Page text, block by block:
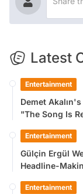
Latest
Entertainment
Demet
"The Song Is
Entertainment
Gülçin Ergül
Headline-
Entertainment